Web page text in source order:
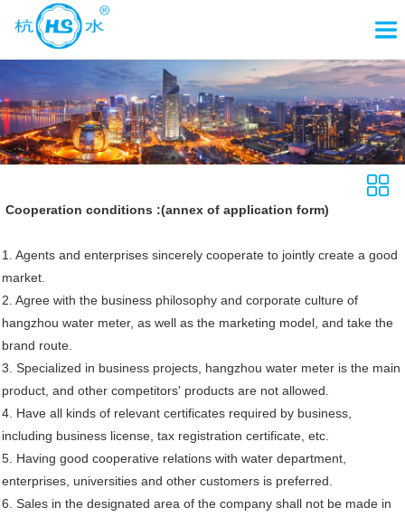
Cooperation conditions :(annex of application form)
1. Agents and enterprises sincerely cooperate to jointly create a good
market.
2. Agree with the business philosophy and corporate culture of
hangzhou water meter, as well as the marketing model, and take the
brand route.
3. Specialized in business projects, hangzhou water meter is the main
product, and other competitors' products are not allowed.
4. Have all kinds of relevant certificates required by business,
including business license, tax registration certificate, etc.
5. Having good cooperative relations with water department,
enterprises, universities and other customers is preferred.
6. Sales in the designated area of the company shall not be made in